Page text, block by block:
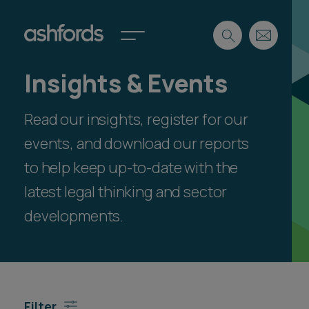
Expertise
Insights
Careers
About
Spotlights
International
Locations
Search
Insights & Events
Read our insights, register for our
events, and download our reports
to help keep up-to-date with the
latest legal thinking and sector
developments.